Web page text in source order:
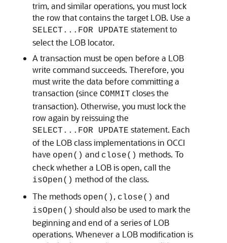
trim, and similar operations, you must lock
the row that contains the target LOB. Use a
SELECT...FOR UPDATE statement to
select the LOB locator.
A transaction must be open before a LOB
write command succeeds. Therefore, you
must write the data before committing a
transaction (since COMMIT closes the
transaction). Otherwise, you must lock the
row again by reissuing the
SELECT...FOR UPDATE statement. Each
of the LOB class implementations in OCCI
have open() and close() methods. To
check whether a LOB is open, call the
isOpen() method of the class.
The methods open() , close() and
isOpen() should also be used to mark the
beginning and end of a series of LOB
operations. Whenever a LOB modification is